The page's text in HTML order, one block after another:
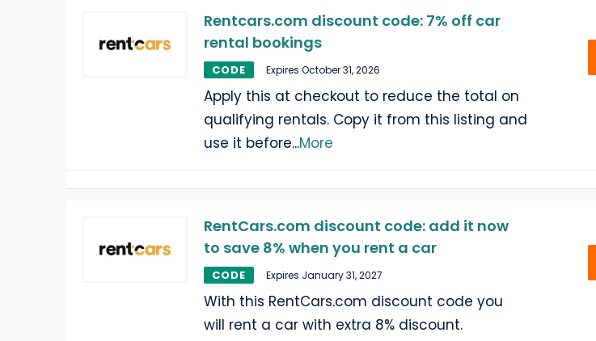
Rentcars.com discount code: 7% off car
rental bookings
CODE Expires October 31, 2026
Apply this at checkout to reduce the total on
qualifying rentals. Copy it from this listing and
use it before...More
RentCars.com discount code: add it now
to save 8% when you rent a car
CODE Expires January 31, 2027
With this RentCars.com discount code you
will rent a car with extra 8% discount.